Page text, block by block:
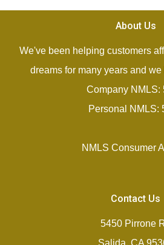
About Us
We've been helping customers
dreams for many years and
Company NMLS:
Personal NMLS:
NMLS Consumer
Contact Us
5450 Pirrone
Salida, CA